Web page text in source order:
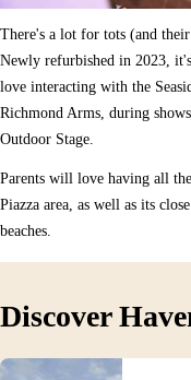
There's a lot for tots (and
Newly refurbished in 2023,
love interacting with the
Richmond Arms, during
Outdoor Stage.
Parents will love having all
Piazza area, as well as its
beaches.
Discover